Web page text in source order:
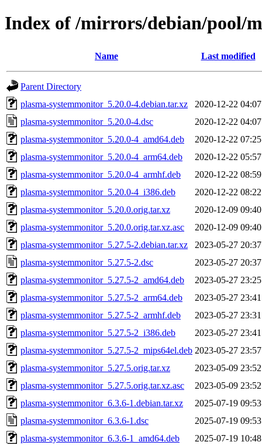
Index of /mirrors/debian/pool/
Name Last modified
Parent Directory
plasma-systemmonitor_5.20.0-4.debian.tar.xz
2020-12-22 04:07
plasma-systemmonitor_5.20.0-4.dsc
2020-12-22 04:07
plasma-systemmonitor_5.20.0-4_amd64.deb
2020-12-22 07:25
plasma-systemmonitor_5.20.0-4_arm64.deb
2020-12-22 05:57
plasma-systemmonitor_5.20.0-4_armhf.deb
2020-12-22 08:59
plasma-systemmonitor_5.20.0-4_i386.deb
2020-12-22 08:22
plasma-systemmonitor_5.20.0.orig.tar.xz
2020-12-09 09:40
plasma-systemmonitor_5.20.0.orig.tar.xz.asc
2020-12-09 09:40
plasma-systemmonitor_5.27.5-2.debian.tar.xz
2023-05-27 20:37
plasma-systemmonitor_5.27.5-2.dsc
2023-05-27 20:37
plasma-systemmonitor_5.27.5-2_amd64.deb
2023-05-27 23:25
plasma-systemmonitor_5.27.5-2_arm64.deb
2023-05-27 23:41
plasma-systemmonitor_5.27.5-2_armhf.deb
2023-05-27 23:31
plasma-systemmonitor_5.27.5-2_i386.deb
2023-05-27 23:41
plasma-systemmonitor_5.27.5-2_mips64el.deb 2023-05-27 23:57
plasma-systemmonitor_5.27.5.orig.tar.xz
2023-05-09 23:52
plasma-systemmonitor_5.27.5.orig.tar.xz.asc
2023-05-09 23:52
plasma-systemmonitor_6.3.6-1.debian.tar.xz
2025-07-19 09:53
plasma-systemmonitor_6.3.6-1.dsc
2025-07-19 09:53
plasma-systemmonitor_6.3.6-1_amd64.deb
2025-07-19 10:48